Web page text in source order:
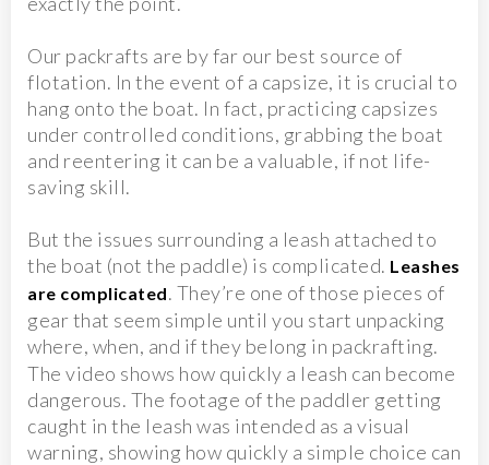
Our packrafts are by far our best source of
flotation. In the event of a capsize, it is crucial to
hang onto the boat. In fact, practicing capsizes
under controlled conditions, grabbing the boat
and reentering it can be a valuable, if not life-
saving skill.
But the issues surrounding a leash attached to
the boat (not the paddle) is complicated. Leashes
are complicated. They’re one of those pieces of
gear that seem simple until you start unpacking
where, when, and if they belong in packrafting.
The video shows how quickly a leash can become
dangerous. The footage of the paddler getting
caught in the leash was intended as a visual
warning, showing how quickly a simple choice can